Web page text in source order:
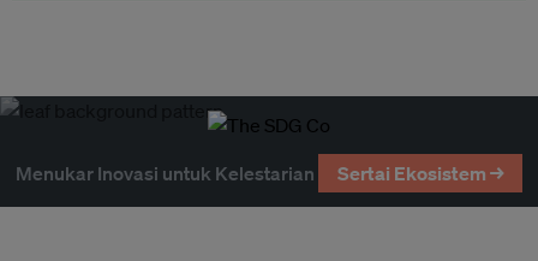
Menukar Inovasi untuk Kelestarian Sertai Ekosistem →